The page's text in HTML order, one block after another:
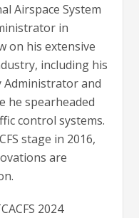
Airspace System
in
on his extensive
including his
Administrator and
he spearheaded
control systems.
stage in 2016,
are
2024